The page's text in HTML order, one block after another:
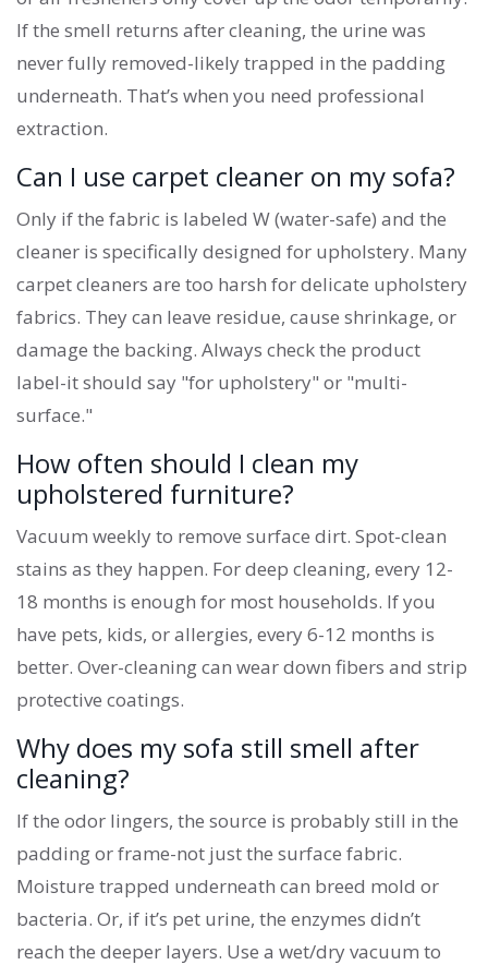
If the smell returns after cleaning, the urine was
never fully removed-likely trapped in the padding
underneath. That’s when you need professional
extraction.
Can I use carpet cleaner on my sofa?
Only if the fabric is labeled W (water-safe) and the
cleaner is specifically designed for upholstery. Many
carpet cleaners are too harsh for delicate upholstery
fabrics. They can leave residue, cause shrinkage, or
damage the backing. Always check the product
label-it should say "for upholstery" or "multi-
surface."
How often should I clean my
upholstered furniture?
Vacuum weekly to remove surface dirt. Spot-clean
stains as they happen. For deep cleaning, every 12-
18 months is enough for most households. If you
have pets, kids, or allergies, every 6-12 months is
better. Over-cleaning can wear down fibers and strip
protective coatings.
Why does my sofa still smell after
cleaning?
If the odor lingers, the source is probably still in the
padding or frame-not just the surface fabric.
Moisture trapped underneath can breed mold or
bacteria. Or, if it’s pet urine, the enzymes didn’t
reach the deeper layers. Use a wet/dry vacuum to